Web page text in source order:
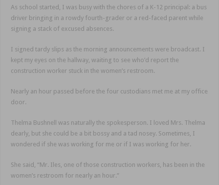
As school started, I was busy with the chores of a K-12 principal: a bus
driver bringing in a rowdy fourth-grader or a red-faced parent while
signing a stack of excused absences.
I signed tardy slips as the morning announcements were broadcast. I
kept my eyes on the hallway, waiting to see who’d report the
construction worker stuck in the women’s restroom.
Nearly an hour passed before the four custodians met me at my office
door.
Thelma Bushnell was naturally the spokesperson. I loved Mrs. Thelma
dearly, but she could be a bit bossy and a tad nosey. Sometimes, I
wondered if she was working for me or if I was working for her.
She said, “Mr. Iles, one of those construction workers, has been in the
women’s restroom for nearly an hour.”